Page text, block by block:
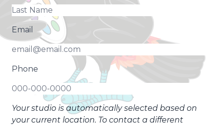
Email
Phone
Your studio is automatically selected based on
your current location. To contact a different